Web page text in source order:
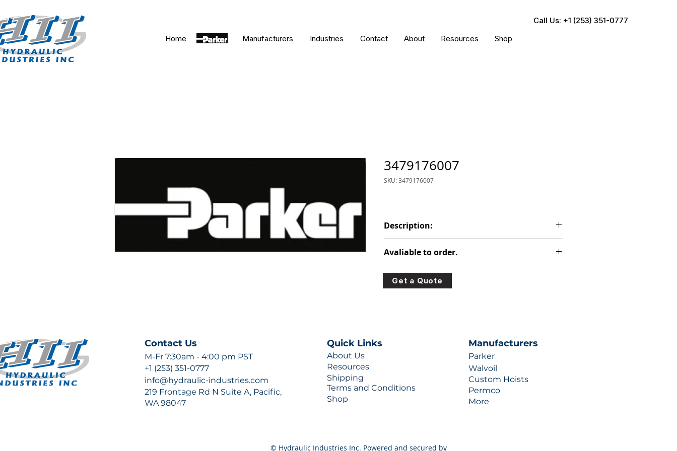
Call Us: +1 (253) 351-0777
Home
Parker Manufacturers Industries Contact About Resources Shop
3479176007
SKU: 3479176007
Description:
Avaliable to order.
For lead times and quotes contact us at +1 (253)-351-
0777 or sales@hydraulic-industries.com!
Get a Quote
Contact Us
M-Fr 7:30am - 4:00 pm PST
+1 (253) 351-0777
info@hydraulic-industries.com
219 Frontage Rd N Suite A, Pacific,
WA 98047
Quick Links
About Us
Resources
Shipping
Terms and Conditions
Shop
Manufacturers
Parker
Walvoil
Custom Hoists
Permco
More
© Hydraulic Industries Inc. Powered and secured by